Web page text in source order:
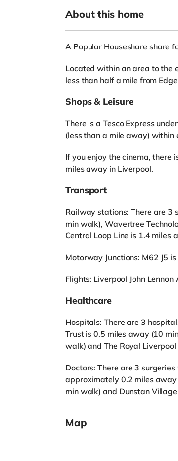
About this home
A Popular Houseshare share
Located within an area to the
less than half a mile from
Shops & Leisure
There is a Tesco Express
(less than a mile away) within
If you enjoy the cinema, there
miles away in Liverpool.
Transport
Railway stations: There are 3
min walk), Wavertree
Central Loop Line is 1.4 miles
Motorway Junctions: M62 J5
Flights: Liverpool John
Healthcare
Hospitals: There are 3
Trust is 0.5 miles away (10
walk) and The Royal
Doctors: There are 3
approximately 0.2 miles away
min walk) and Dunstan
Map